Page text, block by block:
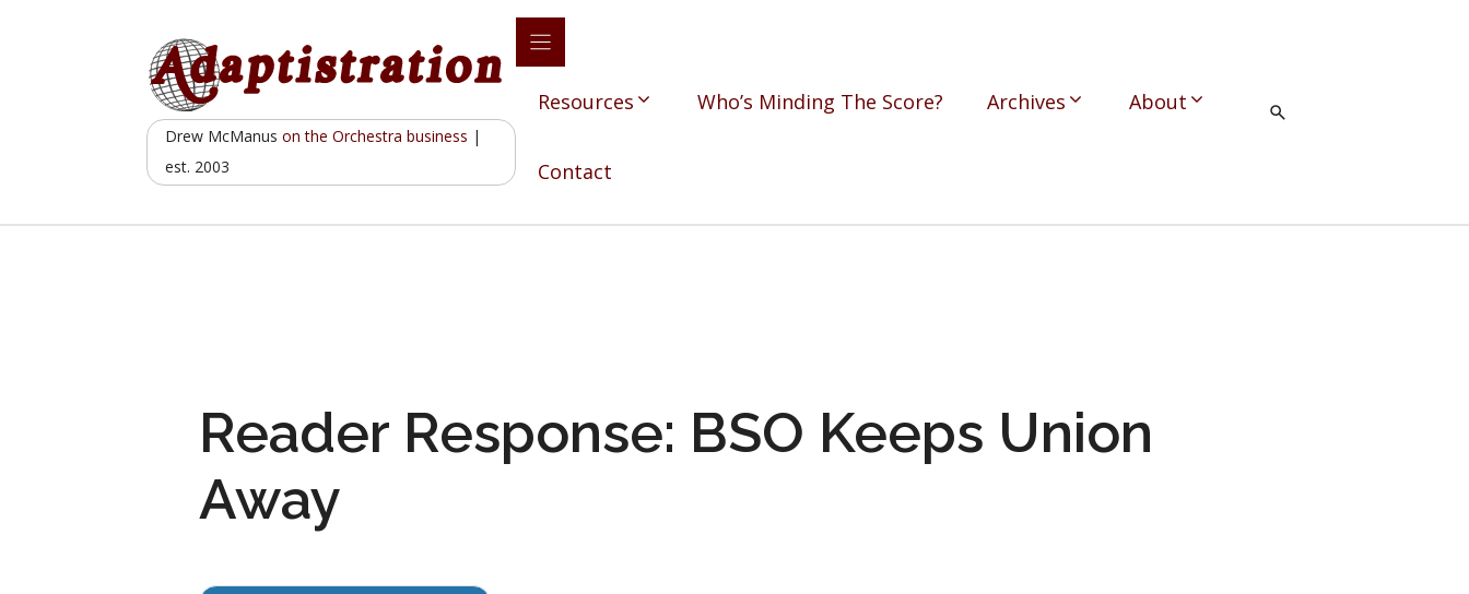
Drew McManuson the Orchestra business |
est. 2003
Resources Who’s Minding The Score? Archives About
Contact
Reader Response: BSO Keeps Union
Away